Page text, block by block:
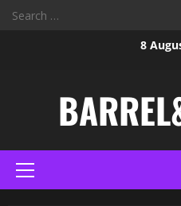
Search
8
Primary
Menu